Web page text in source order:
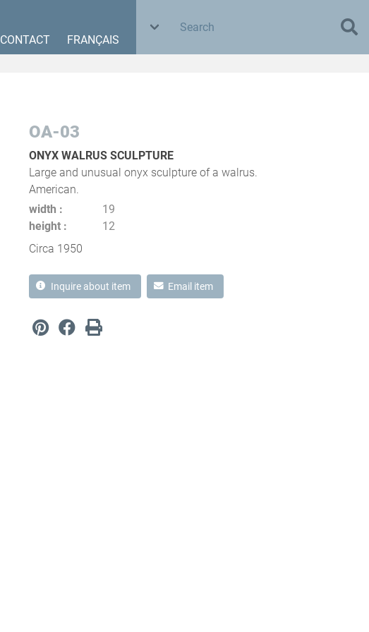
CONTACT FRANÇAIS
OA-03
ONYX WALRUS SCULPTURE
Large and unusual onyx sculpture of a walrus.
American.
width
19
height
12
Circa 1950
Inquire about item Email item